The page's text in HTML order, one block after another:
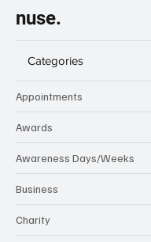
nuse.
Categories
Appointments
Awards
Awareness Days/Weeks
Business
Charity